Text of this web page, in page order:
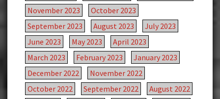
November 2023
October 2023
September 2023
August 2023
July 2023
June 2023
May 2023
April 2023
March 2023
February 2023
January 2023
December 2022
November 2022
October 2022
September 2022
August 2022